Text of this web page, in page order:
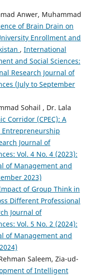
Anwer, Muhammad
of Brain Drain on
Enrollment and
, International
and Social Sciences:
Research Journal of
(July to September
Sohail , Dr. Lala
Corridor (CPEC): A
Entrepreneurship
Journal of
Vol. 4 No. 4 (2023):
of Management and
2023)
of Group Think in
Different Professional
Journal of
Vol. 5 No. 2 (2024):
of Management and
Saleem, Zia-ud-
of Intelligent